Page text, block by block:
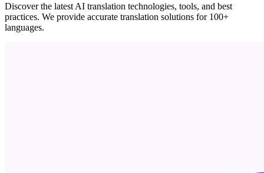
Discover the latest AI translation technologies, tools, and best
practices. We provide accurate translation solutions for 100+
languages.